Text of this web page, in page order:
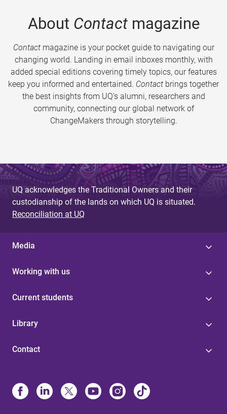
About Contactmagazine
Contactmagazine is your pocket guide to navigating our
changing world. Landing in email inboxes monthly, with
added special editions covering timely topics, our features
keep you informed and entertained. Contact brings together
the best insights from UQ’s alumni, researchers and
community, connecting our global network of
ChangeMakers through storytelling.
UQ acknowledges the Traditional Owners and their
custodianship of the lands on which UQ is situated.
Reconciliation at UQ
Media
Working with us
Current students
Library
Contact